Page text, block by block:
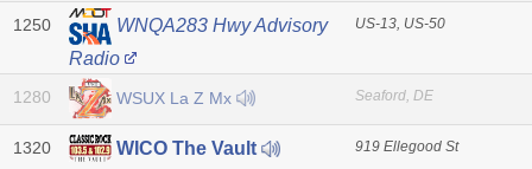
1250
WNQA283 Hwy Advisory
Radio
US-13, US-50
1280 WSUX La Z Mx Seaford, DE
1320 WICO The Vault 919 Ellegood St